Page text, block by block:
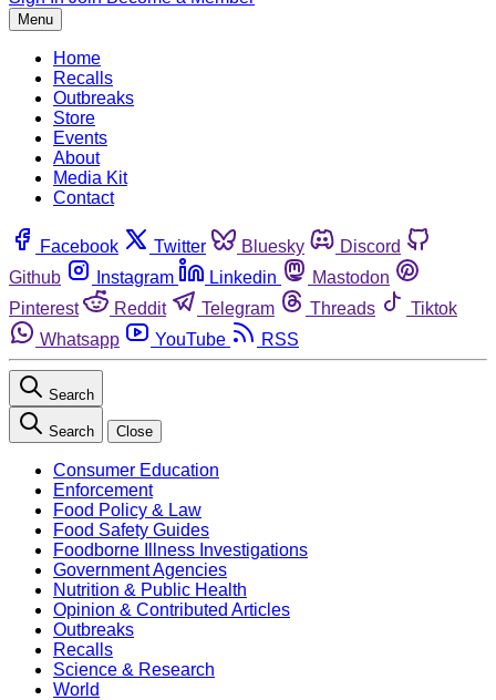
Menu
Home
Recalls
Outbreaks
Store
Events
About
Media Kit
Contact
Facebook Twitter Bluesky
Discord
Github
Instagram Linkedin
Mastodon
Pinterest
Reddit Telegram Threads
Tiktok
Whatsapp
YouTube RSS
Search
Search Close
Consumer Education
Enforcement
Food Policy & Law
Food Safety Guides
Foodborne Illness Investigations
Government Agencies
Nutrition & Public Health
Opinion & Contributed Articles
Outbreaks
Recalls
Science & Research
World